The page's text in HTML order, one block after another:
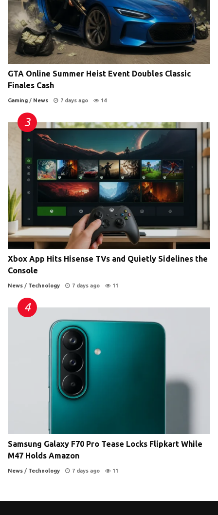
GTA Online Summer Heist Event Doubles Classic
Finales Cash
Gaming / News 7 days ago 14
Xbox App Hits Hisense TVs and Quietly Sidelines the
Console
News / Technology 7 days ago 11
Samsung Galaxy F70 Pro Tease Locks Flipkart While
M47 Holds Amazon
News / Technology 7 days ago 11